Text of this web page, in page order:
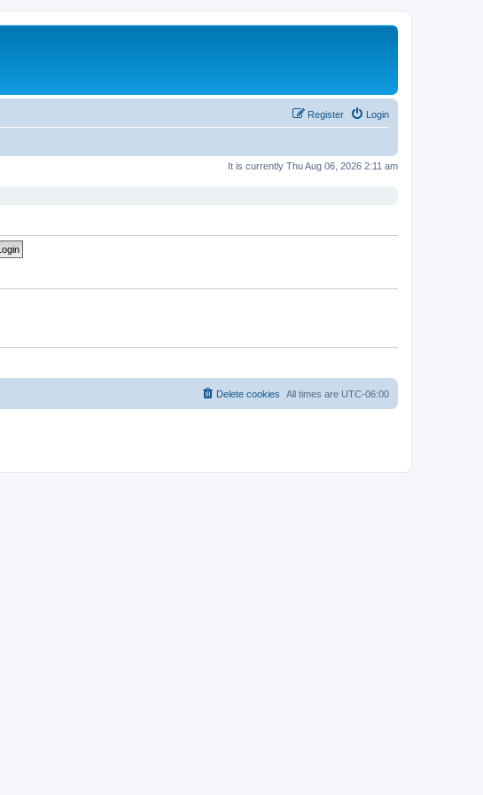
Login
Register
It is currently Thu Aug 06, 2026 2:11 am
All times are UTC-06:00
Delete cookies